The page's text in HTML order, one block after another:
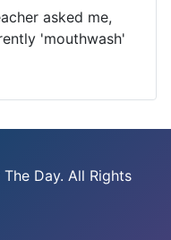
asked me,
'mouthwash'
Day. All Rights